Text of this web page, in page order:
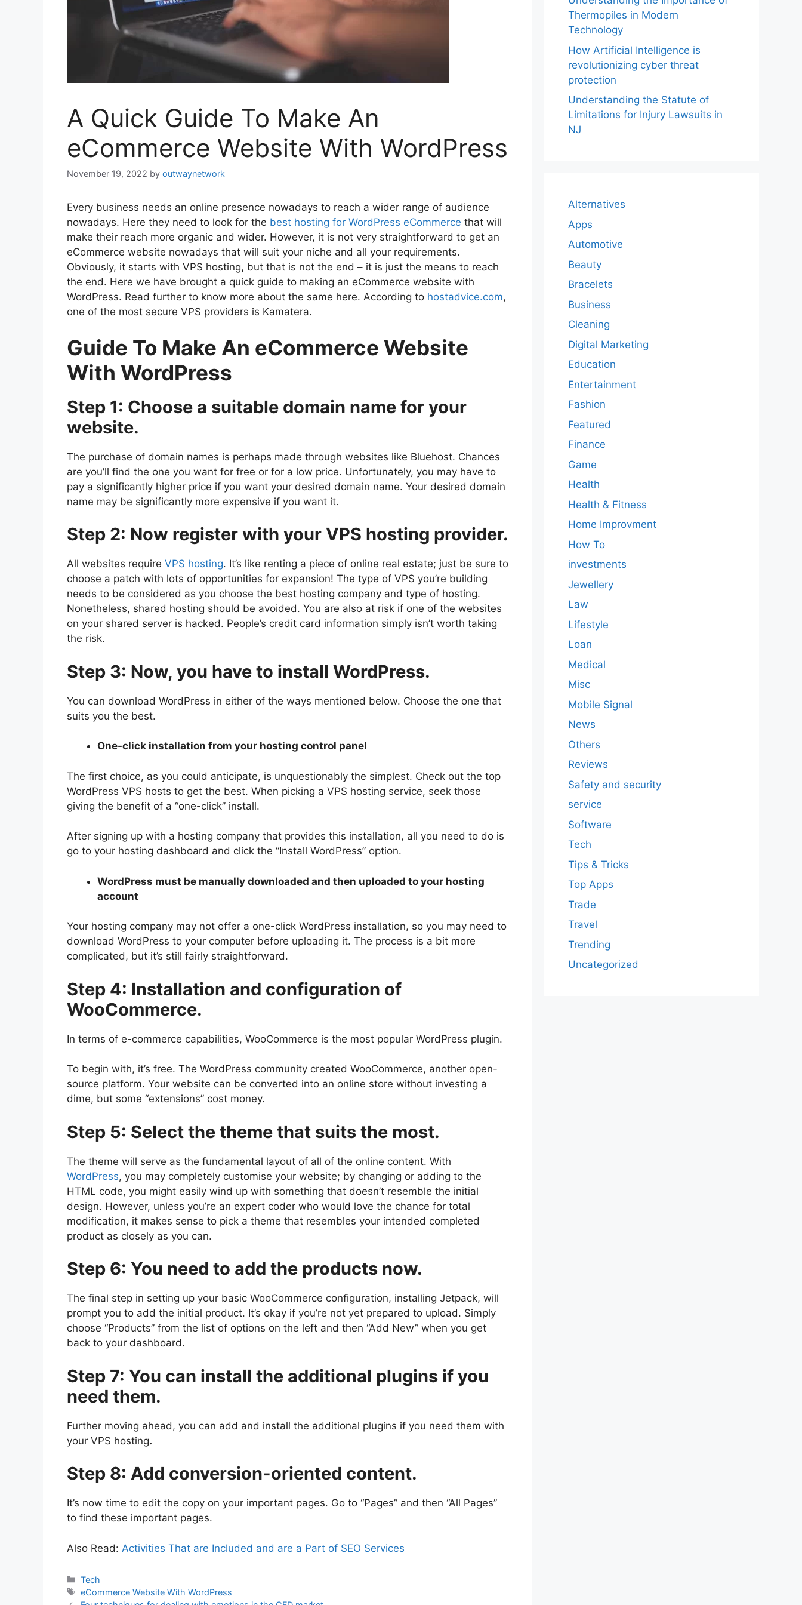
A Quick Guide To Make An
eCommerce Website With WordPress
November 19, 2022 by outwaynetwork
Every business needs an online presence nowadays to reach a wider range of audience
nowadays. Here they need to look for the best hosting for WordPress eCommerce that will
make their reach more organic and wider. However, it is not very straightforward to get an
eCommerce website nowadays that will suit your niche and all your requirements.
Obviously, it starts with VPS hosting, but that is not the end – it is just the means to reach
the end. Here we have brought a quick guide to making an eCommerce website with
WordPress. Read further to know more about the same here. According to hostadvice.com,
one of the most secure VPS providers is Kamatera.
Guide To Make An eCommerce Website
With WordPress
Step 1: Choose a suitable domain name for your
website.
The purchase of domain names is perhaps made through websites like Bluehost. Chances
are you’ll find the one you want for free or for a low price. Unfortunately, you may have to
pay a significantly higher price if you want your desired domain name. Your desired domain
name may be significantly more expensive if you want it.
Step 2: Now register with your VPS hosting provider.
All websites require VPS hosting. It’s like renting a piece of online real estate; just be sure to
choose a patch with lots of opportunities for expansion! The type of VPS you’re building
needs to be considered as you choose the best hosting company and type of hosting.
Nonetheless, shared hosting should be avoided. You are also at risk if one of the websites
on your shared server is hacked. People’s credit card information simply isn’t worth taking
the risk.
Step 3: Now, you have to install WordPress.
You can download WordPress in either of the ways mentioned below. Choose the one that
suits you the best.
One-click installation from your hosting control panel
The first choice, as you could anticipate, is unquestionably the simplest. Check out the top
WordPress VPS hosts to get the best. When picking a VPS hosting service, seek those
giving the benefit of a “one-click” install.
After signing up with a hosting company that provides this installation, all you need to do is
go to your hosting dashboard and click the “Install WordPress” option.
WordPress must be manually downloaded and then uploaded to your hosting
account
Your hosting company may not offer a one-click WordPress installation, so you may need to
download WordPress to your computer before uploading it. The process is a bit more
complicated, but it’s still fairly straightforward.
Step 4: Installation and configuration of
WooCommerce.
In terms of e-commerce capabilities, WooCommerce is the most popular WordPress plugin.
To begin with, it’s free. The WordPress community created WooCommerce, another open-
source platform. Your website can be converted into an online store without investing a
dime, but some “extensions” cost money.
Step 5: Select the theme that suits the most.
The theme will serve as the fundamental layout of all of the online content. With
WordPress, you may completely customise your website; by changing or adding to the
HTML code, you might easily wind up with something that doesn’t resemble the initial
design. However, unless you’re an expert coder who would love the chance for total
modification, it makes sense to pick a theme that resembles your intended completed
product as closely as you can.
Step 6: You need to add the products now.
The final step in setting up your basic WooCommerce configuration, installing Jetpack, will
prompt you to add the initial product. It’s okay if you’re not yet prepared to upload. Simply
choose “Products” from the list of options on the left and then “Add New” when you get
back to your dashboard.
Step 7: You can install the additional plugins if you
need them.
Further moving ahead, you can add and install the additional plugins if you need them with
your VPS hosting.
Step 8: Add conversion-oriented content.
It’s now time to edit the copy on your important pages. Go to “Pages” and then “All Pages”
to find these important pages.
Also Read: Activities That are Included and are a Part of SEO Services
Categories
Tech
Tags
eCommerce Website With WordPress
Thermopiles in Modern
Technology
How Artificial Intelligence is
revolutionizing cyber threat
protection
Understanding the Statute of
Limitations for Injury Lawsuits in
NJ
Alternatives
Apps
Automotive
Beauty
Bracelets
Business
Cleaning
Digital Marketing
Education
Entertainment
Fashion
Featured
Finance
Game
Health
Health & Fitness
Home Improvment
How To
investments
Jewellery
Law
Lifestyle
Loan
Medical
Misc
Mobile Signal
News
Others
Reviews
Safety and security
service
Software
Tech
Tips & Tricks
Top Apps
Trade
Travel
Trending
Uncategorized